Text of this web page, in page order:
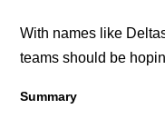
With names like
teams should be
Summary